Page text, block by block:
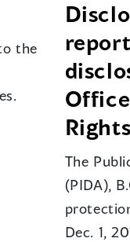
the
The
(PIDA),
Dec. 1,